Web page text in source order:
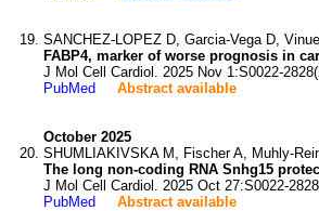
SANCHEZ-LOPEZ D, Garcia-Vega D,
FABP4, marker of worse prognosis in
J Mol Cell Cardiol. 2025 Nov 1:S0022-
PubMed
Abstract available
October 2025
SHUMLIAKIVSKA M, Fischer A, Muhly-
The long non-coding RNA Snhg15
J Mol Cell Cardiol. 2025 Oct 27:S0022-
PubMed
Abstract available